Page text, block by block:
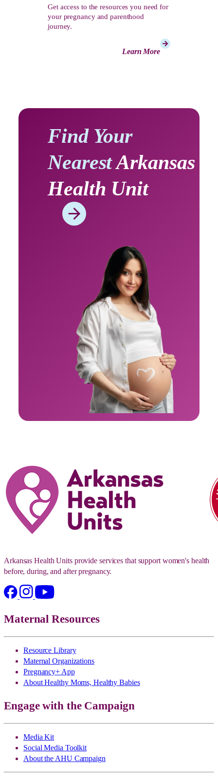
Get access to the resources you need for
your pregnancy and parenthood
journey.
Learn More
Find Your
NearestArkansas
Health Unit
Arkansas Health Units provide services that support women's health
before, during, and after pregnancy.
Maternal Resources
Resource Library
Maternal Organizations
Pregnancy+ App
About Healthy Moms, Healthy Babies
Engage with the Campaign
Media Kit
Social Media Toolkit
About the AHU Campaign